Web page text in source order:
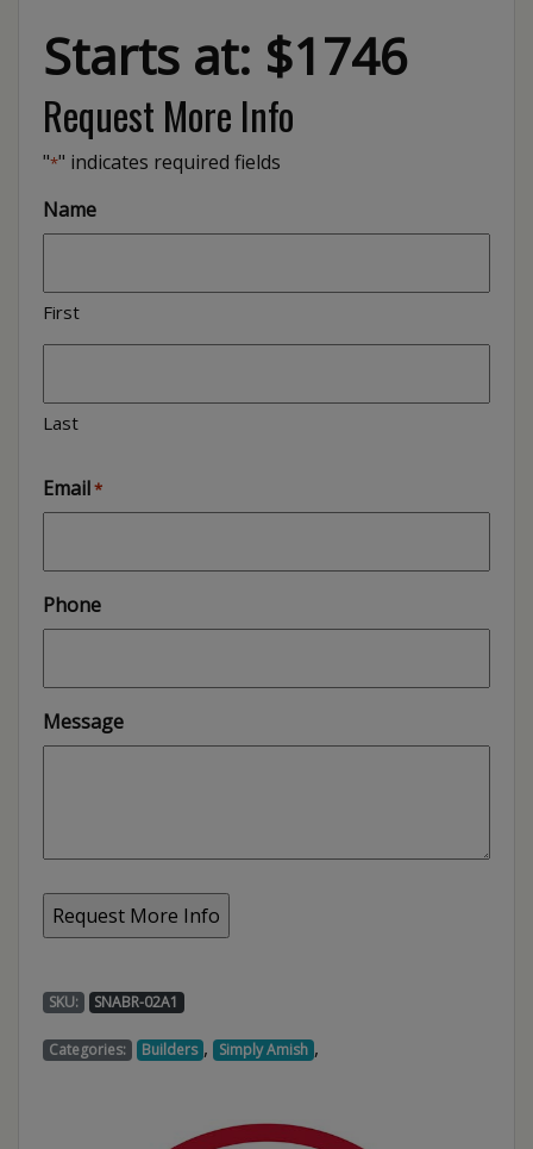
Starts at: $1746
Request More Info
"*" indicates required fields
Name
First
Last
Email*
Phone
Message
SKU: SNABR-02A1
Categories: Builders , Simply Amish ,